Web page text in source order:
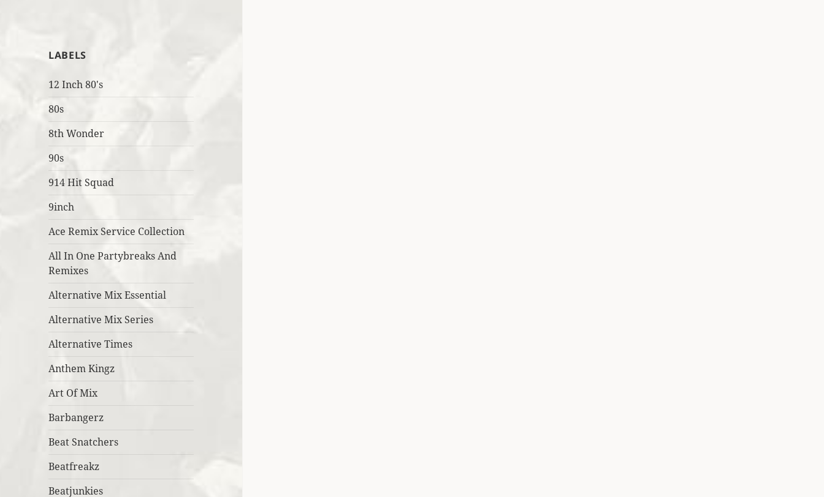
LABELS
12 Inch 80's
80s
8th Wonder
90s
914 Hit Squad
9inch
Ace Remix Service Collection
All In One Partybreaks And
Remixes
Alternative Mix Essential
Alternative Mix Series
Alternative Times
Anthem Kingz
Art Of Mix
Barbangerz
Beat Snatchers
Beatfreakz
Beatjunkies